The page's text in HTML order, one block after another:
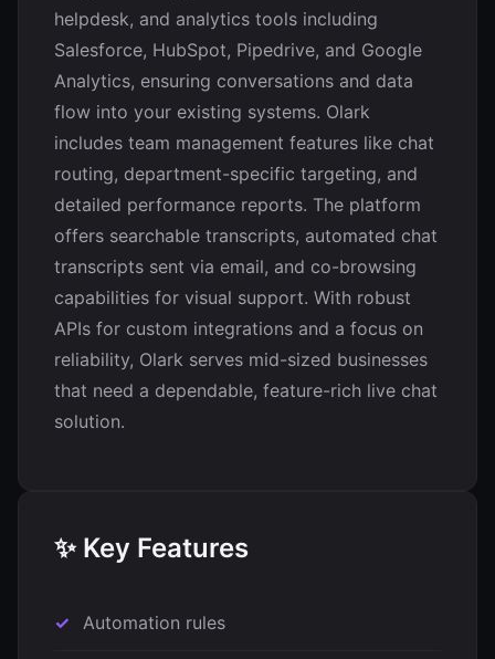
helpdesk, and analytics tools including
Salesforce, HubSpot, Pipedrive, and Google
Analytics, ensuring conversations and data
flow into your existing systems. Olark
includes team management features like chat
routing, department-specific targeting, and
detailed performance reports. The platform
offers searchable transcripts, automated chat
transcripts sent via email, and co-browsing
capabilities for visual support. With robust
APIs for custom integrations and a focus on
reliability, Olark serves mid-sized businesses
that need a dependable, feature-rich live chat
solution.
✨ Key Features
Automation rules